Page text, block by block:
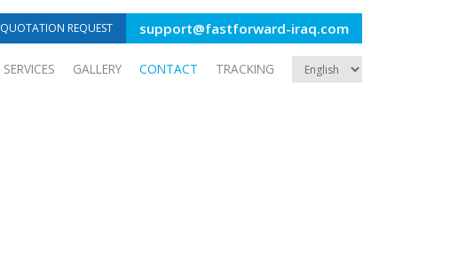
QUOTATION REQUEST support@fastforward-iraq.com
SERVICES GALLERY CONTACT TRACKING